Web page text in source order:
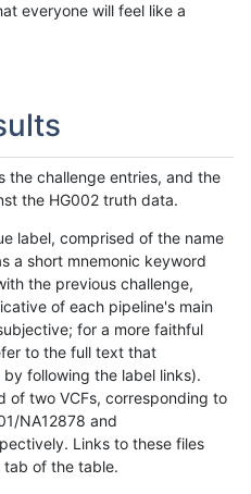
everyone will feel like a
the challenge entries, and the
the HG002 truth data.
label, comprised of the name
a short mnemonic keyword
the previous challenge,
of each pipeline's main
for a more faithful
to the full text that
following the label links).
of two VCFs, corresponding to
NA12878 and
Links to these files
of the table.